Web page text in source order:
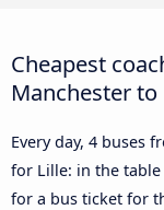
Cheapest
Manchester to
Every day, 4 buses
for Lille: in the
for a bus ticket for